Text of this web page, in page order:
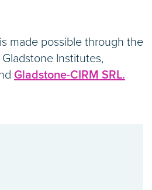
made possible through the
Institutes,
Gladstone-CIRM SRL.